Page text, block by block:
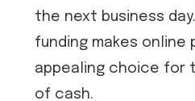
the next business
funding makes online
appealing choice for
of cash.